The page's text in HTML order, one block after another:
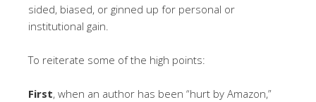
sided, biased, or ginned up for personal or
institutional gain.
To reiterate some of the high points:
First, when an author has been “hurt by Amazon,”